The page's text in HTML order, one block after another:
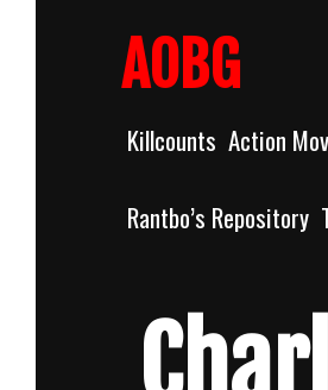
AOBG
Killcounts Action
Rantbo’s Repository